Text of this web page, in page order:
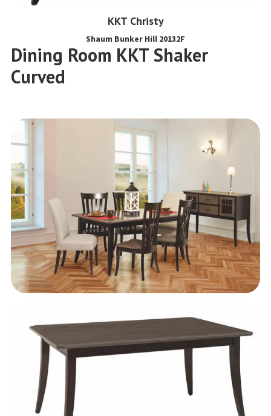
KKT Christy
Shaum Bunker Hill 20132F
Dining Room KKT Shaker
Curved